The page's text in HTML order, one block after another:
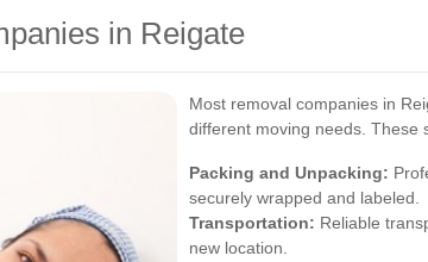
in Reigate
Most removal companies in
different moving needs. These
Packing and Unpacking:
securely wrapped and labeled.
Transportation: Reliable
new location.